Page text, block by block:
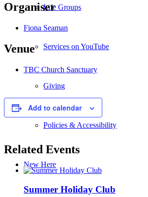
Life Groups
Services on YouTube
Giving
Policies & Accessibility
New Here
Organiser
Fiona Seaman
Venue
TBC Church Sanctuary
Add to calendar
Related Events
Summer Holiday Club